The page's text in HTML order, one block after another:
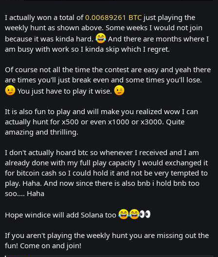
I actually won a total of0.00689261 BTC just playing the
weekly hunt as shown above. Some weeks I would not join
because it was kinda hard.
And there are months where I
am busy with work so I kinda skip which I regret.
Of course not all the time the contest are easy and yeah there
are times you'll just break even and some times you'll lose.
You just have to play it wise.
It is also fun to play and will make you realized wow I can
actually hunt for x500 or even x1000 or x3000. Quite
amazing and thrilling.
I don't actually hoard btc so whenever I received and I am
already done with my full play capacity I would exchanged it
for bitcoin cash so I could hold it and not be very tempted to
play. Haha. And now since there is also bnb i hold bnb too
soo.... Haha
Hope windice will add Solana too
If you aren't playing the weekly hunt you are missing out the
fun! Come on and join!